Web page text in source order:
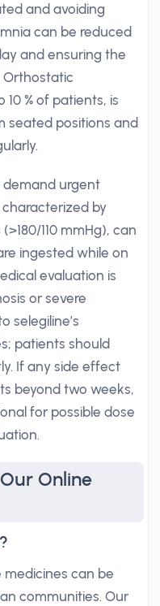
and avoiding
can be reduced
and ensuring the
Orthostatic
% of patients, is
seated positions and
demand urgent
by
110 mmHg), can
ingested while on
evaluation is
or severe
selegiline’s
patients should
If any side effect
beyond two weeks,
for possible dose
Online
medicines can be
communities. Our